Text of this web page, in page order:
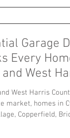
damage remains
until after closing,
$5,000 to over
Garage
Every
West
Know
West Harris
market, homes in
Copperfield,